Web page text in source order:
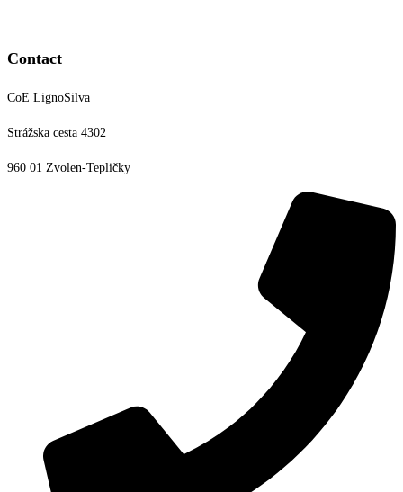
Contact
CoE LignoSilva
Strážska cesta 4302
960 01 Zvolen-Tepličky